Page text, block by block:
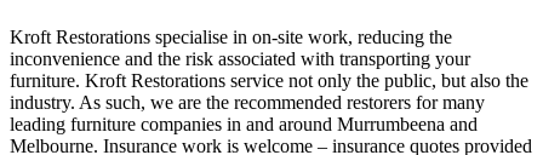
Kroft Restorations specialise in on-site work, reducing the
inconvenience and the risk associated with transporting your
furniture. Kroft Restorations service not only the public, but also the
industry. As such, we are the recommended restorers for many
leading furniture companies in and around Murrumbeena and
Melbourne. Insurance work is welcome – insurance quotes provided